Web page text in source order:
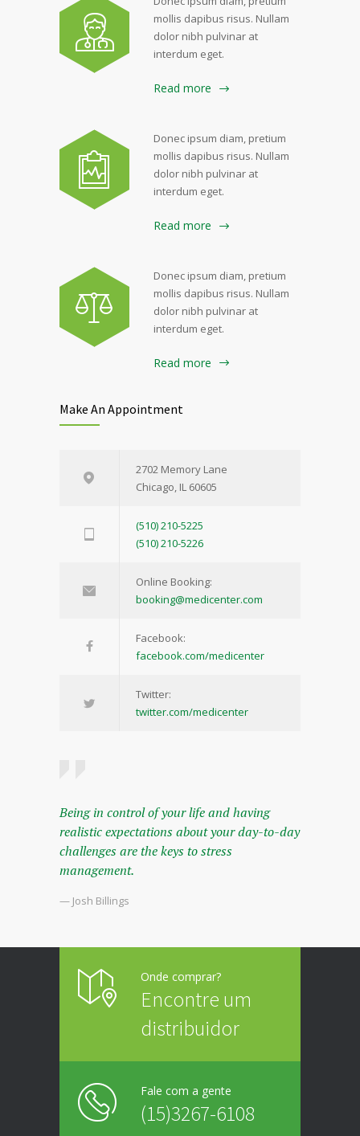
mollis dapibus risus. Nullam
dolor nibh pulvinar at
interdum eget.
Read more
Donec ipsum diam, pretium
mollis dapibus risus. Nullam
dolor nibh pulvinar at
interdum eget.
Read more
Donec ipsum diam, pretium
mollis dapibus risus. Nullam
dolor nibh pulvinar at
interdum eget.
Read more
Make An Appointment
2702 Memory Lane
Chicago, IL 60605
(510) 210-5225
(510) 210-5226
Online Booking:
booking@medicenter.com
Facebook:
facebook.com/medicenter
Twitter:
twitter.com/medicenter
Being in control of your life and having
realistic expectations about your day-to-day
challenges are the keys to stress
management.
— Josh Billings
Onde comprar?
Encontre um
distribuidor
Fale com a gente
(15)3267-6108